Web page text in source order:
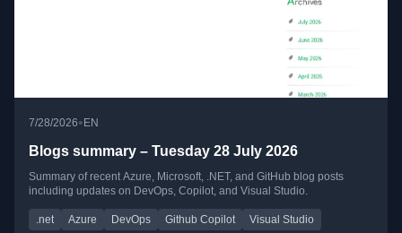
7/28/2026• EN
Blogs summary – Tuesday 28 July 2026
Summary of recent Azure, Microsoft, .NET, and GitHub blog posts
including updates on DevOps, Copilot, and Visual Studio.
.net Azure DevOps Github Copilot Visual Studio